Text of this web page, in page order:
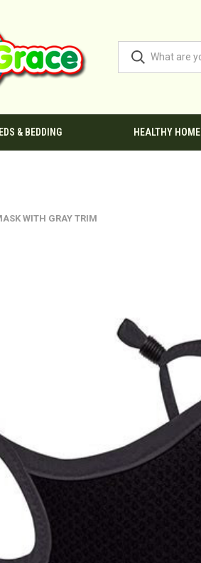
& BEDDING HEALTHY HOME
WITH GRAY TRIM